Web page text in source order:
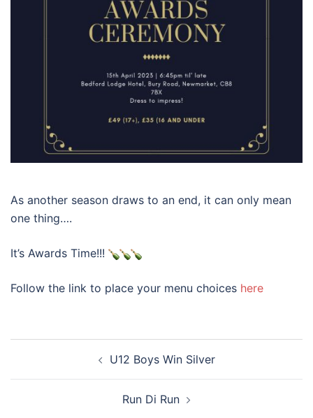
As another season draws to an end, it can only mean
one thing….
It’s Awards Time!!!
Follow the link to place your menu choices here
U12 Boys Win Silver
Run Di Run